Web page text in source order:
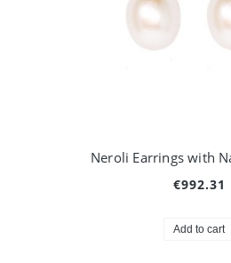
Neroli Earrings with
€992.31
Add to cart